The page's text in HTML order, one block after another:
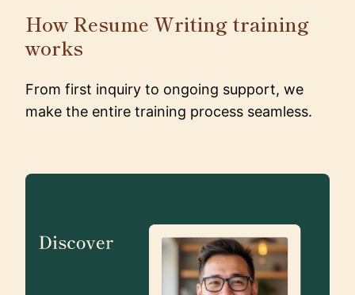
How Resume Writing training
works
From first inquiry to ongoing support, we
make the entire training process seamless.